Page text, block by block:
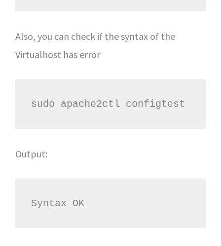
Also, you can check if the syntax of the
Virtualhost has error
sudo apache2ctl configtest
Output:
Syntax OK